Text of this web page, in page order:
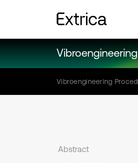
Vibroengineering
Abstract